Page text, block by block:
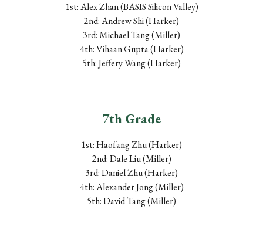
1st: Alex Zhan (BASISSilicon Valley)
2nd: Andrew Shi (Harker)
3rd: Michael Tang (Miller)
4th: Vihaan Gupta (Harker)
5th: Jeffery Wang (Harker)
7th Grade
1st: Haofang Zhu (Harker)
2nd: Dale Liu (Miller)
3rd: Daniel Zhu (Harker)
4th: Alexander Jong (Miller)
5th: David Tang (Miller)